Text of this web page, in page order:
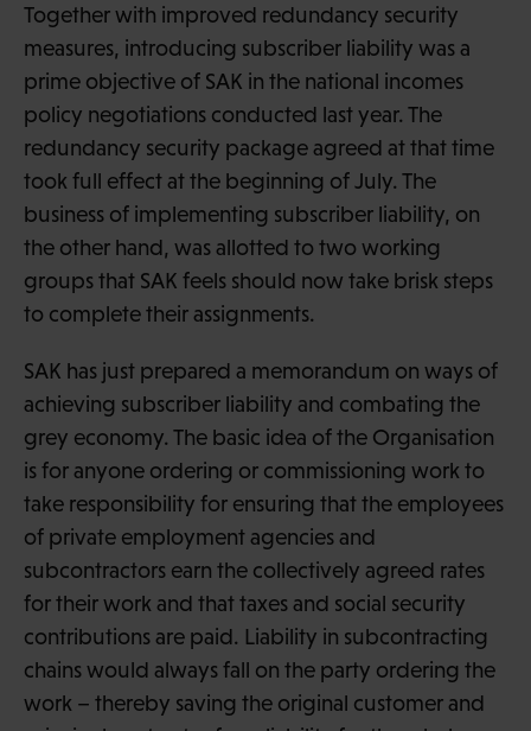
Together with improved redundancy security
measures, introducing subscriber liability was a
prime objective of SAK in the national incomes
policy negotiations conducted last year. The
redundancy security package agreed at that time
took full effect at the beginning of July. The
business of implementing subscriber liability, on
the other hand, was allotted to two working
groups that SAK feels should now take brisk steps
to complete their assignments.
SAK has just prepared a memorandum on ways of
achieving subscriber liability and combating the
grey economy. The basic idea of the Organisation
is for anyone ordering or commissioning work to
take responsibility for ensuring that the employees
of private employment agencies and
subcontractors earn the collectively agreed rates
for their work and that taxes and social security
contributions are paid. Liability in subcontracting
chains would always fall on the party ordering the
work – thereby saving the original customer and